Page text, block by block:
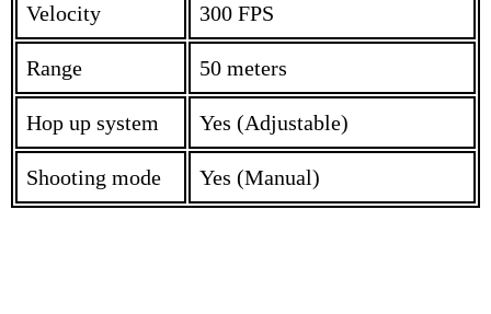
Velocity 300 FPS
Range 50 meters
Hop up system Yes (Adjustable)
Shooting mode Yes (Manual)